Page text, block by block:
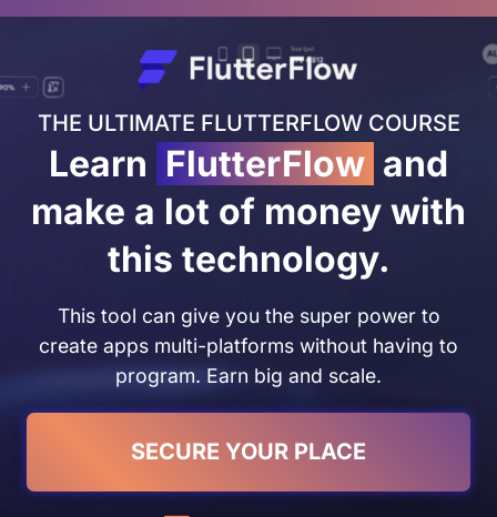
THE ULTIMATE FLUTTERFLOW COURSE
Learn FlutterFlow and
make a lot of money with
this technology.
This tool can give you the super power to
create apps multi-platforms without having to
program. Earn big and scale.
SECURE YOUR PLACE